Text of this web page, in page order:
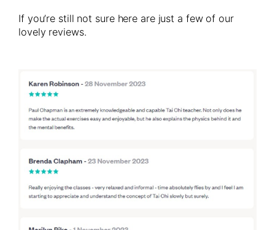
If you’re still not sure here are just a few of our
lovely reviews.